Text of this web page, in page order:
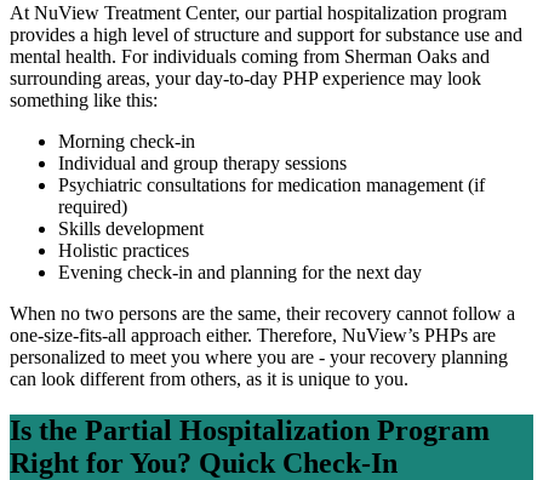
At NuView Treatment Center, our partial hospitalization program
provides a high level of structure and support for substance use and
mental health. For individuals coming from Sherman Oaks and
surrounding areas, your day-to-day PHP experience may look
something like this:
Morning check-in
Individual and group therapy sessions
Psychiatric consultations for medication management (if
required)
Skills development
Holistic practices
Evening check-in and planning for the next day
When no two persons are the same, their recovery cannot follow a
one-size-fits-all approach either. Therefore, NuView’s PHPs are
personalized to meet you where you are - your recovery planning
can look different from others, as it is unique to you.
Is the Partial Hospitalization Program
Right for You? Quick Check-In